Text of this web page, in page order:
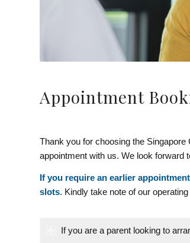
Appointment
Thank you for choosing the
appointment with us. We look forward
If you require an earlier
slots. Kindly take note of our
If you are a parent looking to